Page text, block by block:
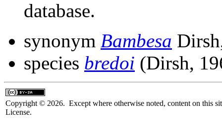
database.
synonym Bambesa
species bredoi (Dirsh,
Copyright © 2026. Except where otherwise noted, content on this
License.